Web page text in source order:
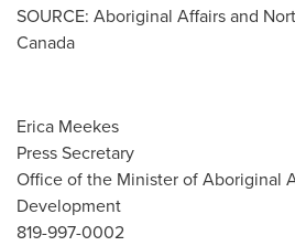
SOURCE: Aboriginal Affairs and
Canada
Erica Meekes
Press Secretary
Office of the Minister of Aboriginal
Development
819-997-0002